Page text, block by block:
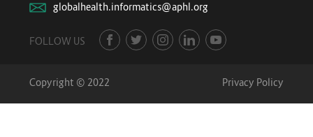
globalhealth.informatics@aphl.org
FOLLOW US
Copyright © 2022 Privacy Policy